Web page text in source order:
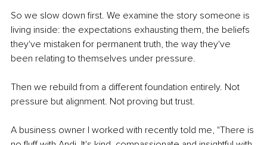
So we slow down first. We examine the story someone is
living inside: the expectations exhausting them, the beliefs
they've mistaken for permanent truth, the way they've
been relating to themselves under pressure.
Then we rebuild from a different foundation entirely. Not
pressure but alignment. Not proving but trust.
A business owner I worked with recently told me, "There is